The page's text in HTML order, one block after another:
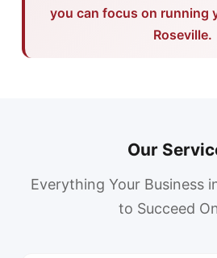
you can focus on running
Roseville.
Our
Everything Your Business
to Succeed